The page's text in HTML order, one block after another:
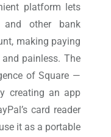
platform lets
other bank
making paying
painless. The
of Square —
creating an app
card reader
it as a portable